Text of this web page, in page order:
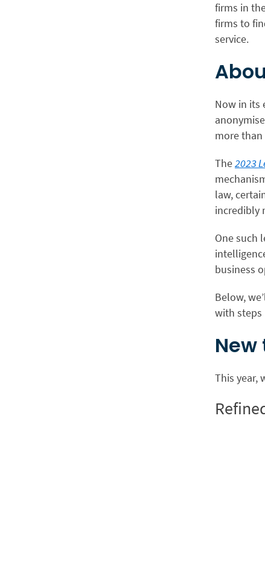
firms in
firms to
service.
Now in its
more than
The2023
law,
incredibly
One such
business
Below,
with steps
This year,